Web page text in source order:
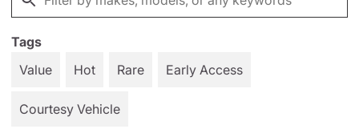
Tags
Value
Hot Rare Early Access
Courtesy Vehicle